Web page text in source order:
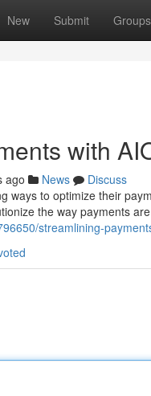
New Submit Groups
with
ago News
Discuss
ways to optimize their
the way payments
streamlining-